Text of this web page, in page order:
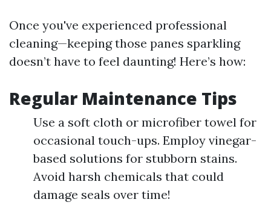
Once you've experienced professional
cleaning—keeping those panes sparkling
doesn’t have to feel daunting! Here’s how:
Regular Maintenance Tips
Use a soft cloth or microfiber towel for
occasional touch-ups. Employ vinegar-
based solutions for stubborn stains.
Avoid harsh chemicals that could
damage seals over time!